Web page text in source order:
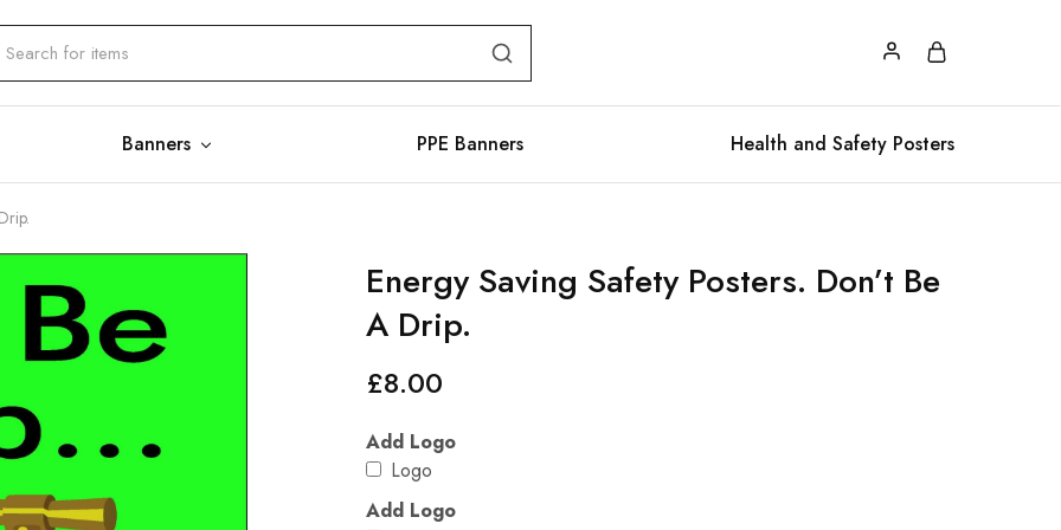
Banners PPE Banners Health and Safety Posters
Energy Saving Safety Posters. Don’t Be
A Drip.
£8.00
Add Logo
Logo
Add Logo